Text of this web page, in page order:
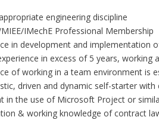
engineering discipline
MIEE/IMechE Professional Membership
in development and implementation
in excess of 5 years,
of working in a team environment is
driven and dynamic self-starter
in the use of Microsoft Project or
& working knowledge of contract